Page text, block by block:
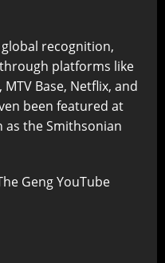
global recognition,
platforms like
Base, Netflix, and
been featured at
the Smithsonian
Geng YouTube